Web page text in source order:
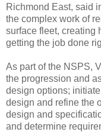
Richmond East, said
the complex work of
surface fleet, creating
getting the job done
As part of the NSPS,
the progression and
design options;
design and refine the
design and
and determine